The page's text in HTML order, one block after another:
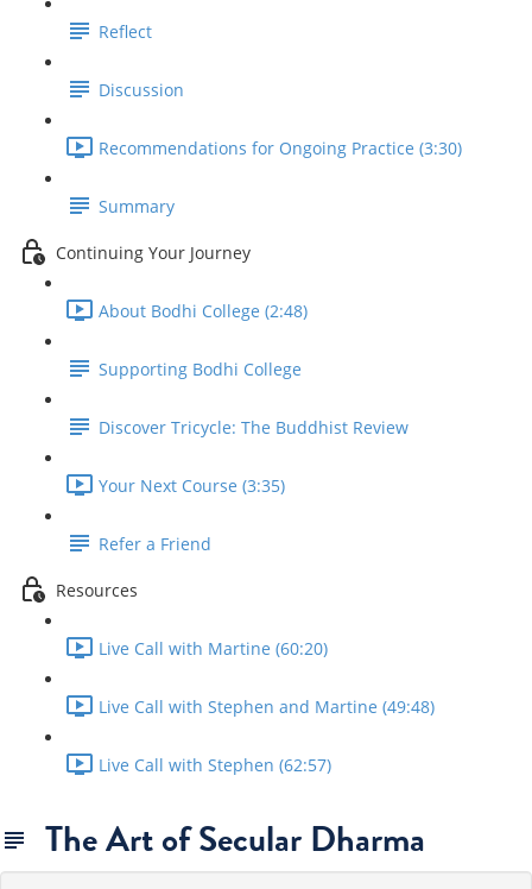
Reflect
Discussion
Recommendations for Ongoing Practice (3:30)
Summary
Continuing Your Journey
About Bodhi College (2:48)
Supporting Bodhi College
Discover Tricycle: The Buddhist Review
Your Next Course (3:35)
Refer a Friend
Resources
Live Call with Martine (60:20)
Live Call with Stephen and Martine (49:48)
Live Call with Stephen (62:57)
The Art of Secular Dharma